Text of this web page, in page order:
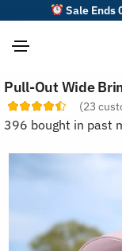
Sale Ends
Pull-Out Wide
(23
396 bought in past
o
r
r
v